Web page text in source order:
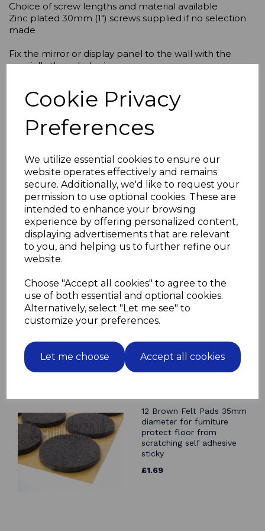
Cookie Privacy
Preferences
We utilize essential cookies to ensure our
website operates effectively and remains
secure. Additionally, we'd like to request your
permission to use optional cookies. These are
intended to enhance your browsing
experience by offering personalized content,
displaying advertisements that are relevant
to you, and helping us to further refine our
website.
Choose "Accept all cookies" to agree to the
use of both essential and optional cookies.
Alternatively, select "Let me see" to
customize your preferences.
Let me choose Accept all cookies
Choice of screw lengths and material available
Zinc plated 30mm (1") screws supplied if no selection
made
Fix the mirror or display panel to the wall with the
specially threaded mirror screws.
the screw should not be a tight fit in the hole
and the screwdriver should be a good fit in the screw.
Use flanged grommets (see below) to prevent the
and to lift the mirror off the wall slightly, preventing
distortion due to uneven walls.
Then screw in the decorative cover heads to conceal
the screws.
Please select screw length and material
in drop down boxes below
Screw Length
Screw Material
12 Brown Felt Pads 35mm
diameter for furniture
protect floor from
scratching self adhesive
sticky
£1.69